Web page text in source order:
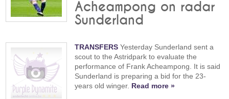
Acheampong on radar
Sunderland
TRANSFERS Yesterday Sunderland sent a
scout to the Astridpark to evaluate the
performance of Frank Acheampong. It is said
Sunderland is preparing a bid for the 23-
years old winger. Read more »